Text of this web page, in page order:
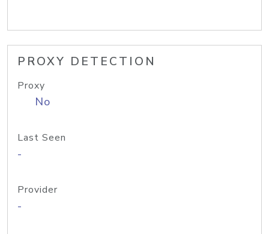
PROXY DETECTION
Proxy
No
Last Seen
-
Provider
-